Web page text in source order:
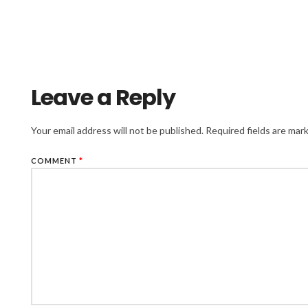
Leave a Reply
Your email address will not be published. Required fields are
COMMENT *